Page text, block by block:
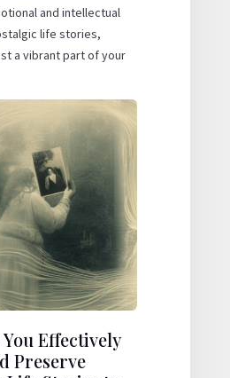
and intellectual
life stories,
a vibrant part of your
Effectively
Preserve